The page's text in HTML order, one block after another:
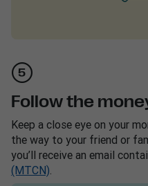
Follow the
Keep a close eye on your
the way to your friend or
you’ll receive an email
(MTCN).